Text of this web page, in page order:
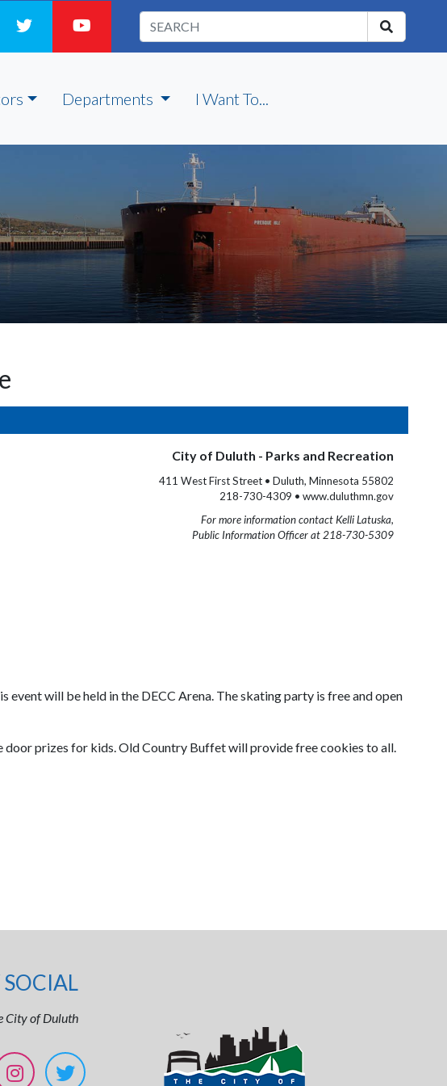
Departments I Want To...
City of Duluth - Parks and Recreation
411 West First Street • Duluth, Minnesota 55802
218-730-4309 • www.duluthmn.gov
For more information contact Kelli Latuska,
Public Information Officer at 218-730-5309
will be held in the DECC Arena. The skating party is free and open
prizes for kids. Old Country Buffet will provide free cookies to all.
SOCIAL
City of Duluth